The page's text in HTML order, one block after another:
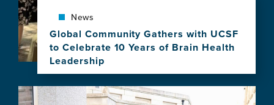
Health
Program
News
Global Community Gathers with UCSF
to Celebrate 10 Years of Brain Health
Leadership
View
this
news
Image